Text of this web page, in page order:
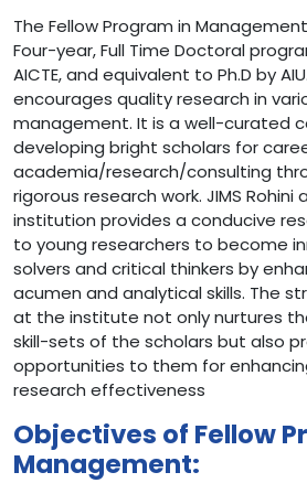
The Fellow Program in
Four-year, Full Time Doctoral
AICTE, and equivalent to Ph.D by
encourages quality research in
management. It is a well-curated
developing bright scholars for
academia/research/consulting
rigorous research work. JIMS
institution provides a conducive
to young researchers to become
solvers and critical thinkers by
acumen and analytical skills. The
at the institute not only nurtures
skill-sets of the scholars but also
opportunities to them for
research effectiveness
Objectives of Fellow
Management: